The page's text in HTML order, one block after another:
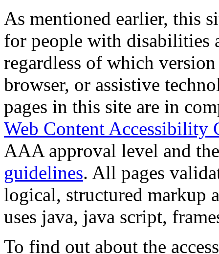
As mentioned earlier, this
for people with disabilities
regardless of which
browser, or assistive
pages in this site are in
Web Content Accessibility
AAA approval level and
guidelines. All pages
logical, structured markup
uses java, java script,
To find out about the